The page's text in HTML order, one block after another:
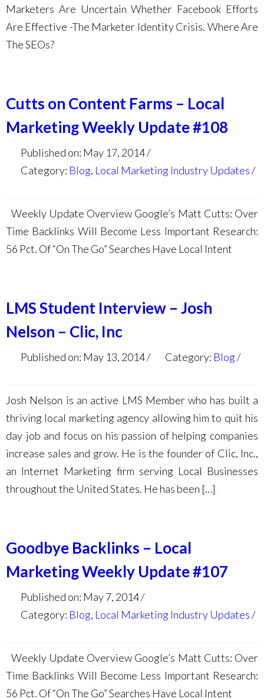
Marketers Are Uncertain Whether Facebook Efforts
Are Effective -The Marketer Identity Crisis. Where Are
The SEOs?
Cutts on Content Farms – Local
Marketing Weekly Update #108
Published on: May 17, 2014
Category: Blog, Local Marketing Industry Updates
Weekly Update Overview Google’s Matt Cutts: Over
Time Backlinks Will Become Less Important Research:
56 Pct. Of “On The Go” Searches Have Local Intent
LMS Student Interview – Josh
Nelson – Clic, Inc
Published on: May 13, 2014 Category: Blog
Josh Nelson is an active LMS Member who has built a
thriving local marketing agency allowing him to quit his
day job and focus on his passion of helping companies
increase sales and grow. He is the founder of Clic, Inc.,
an Internet Marketing firm serving Local Businesses
throughout the United States. He has been […]
Goodbye Backlinks – Local
Marketing Weekly Update #107
Published on: May 7, 2014
Category: Blog, Local Marketing Industry Updates
Weekly Update Overview Google’s Matt Cutts: Over
Time Backlinks Will Become Less Important Research:
56 Pct. Of “On The Go” Searches Have Local Intent